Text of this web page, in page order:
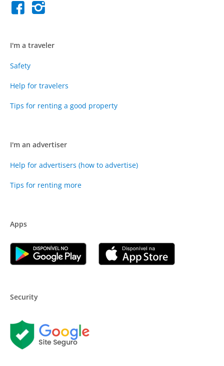
I'm a traveler
Safety
Help for travelers
Tips for renting a good property
I'm an advertiser
Help for advertisers (how to advertise)
Tips for renting more
Apps
Security